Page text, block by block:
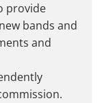
provide
bands and
and